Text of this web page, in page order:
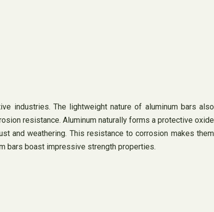
industries. The lightweight nature of aluminum bars also
resistance. Aluminum naturally forms a protective oxide
and weathering. This resistance to corrosion makes them
bars boast impressive strength properties.